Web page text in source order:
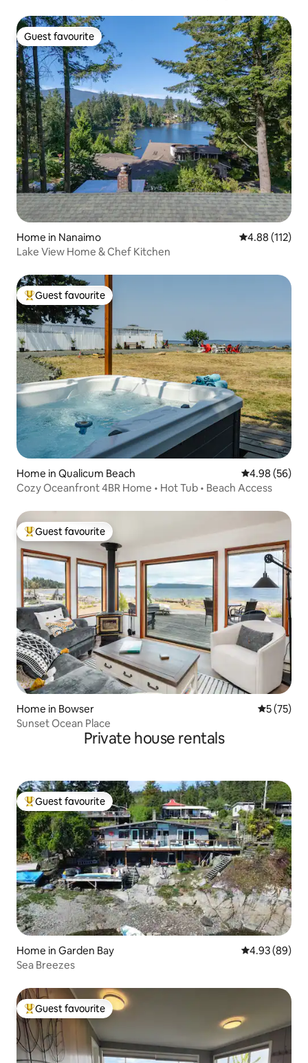
Guest favourite
Guest favourite
Home in Nanaimo 4.88 out of 5
4.88 (112)
Lake View Home & Chef Kitchen
Top guest favourite
Guest favourite
Home in Qualicum Beach 4.98 out of 5
4.98 (56)
Cozy Oceanfront 4BR Home • Hot Tub • Beach Access
Top guest favourite
Guest favourite
Home in Bowser 5 out of 5
5 (75)
Sunset Ocean Place
Private house rentals
Top guest favourite
Guest favourite
Home in Garden Bay 4.93 out of 5
4.93 (89)
Sea Breezes
Top guest favourite
Guest favourite